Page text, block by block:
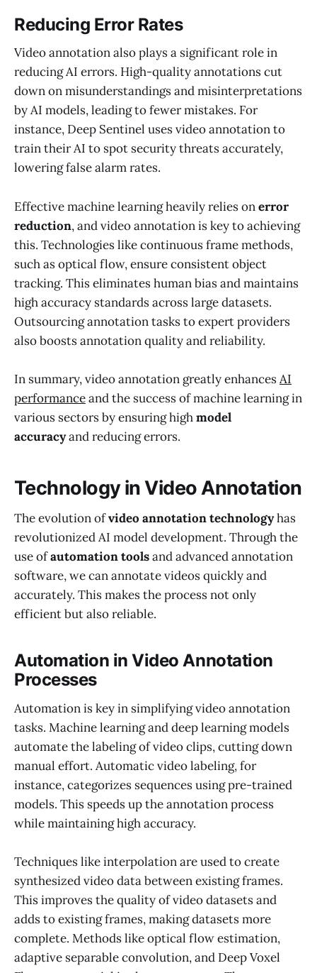
Reducing Error Rates
Video annotation also plays a significant role in
reducing AI errors. High-quality annotations cut
down on misunderstandings and misinterpretations
by AI models, leading to fewer mistakes. For
instance, Deep Sentinel uses video annotation to
train their AI to spot security threats accurately,
lowering false alarm rates.
Effective machine learning heavily relies onerror
reduction, and video annotation is key to achieving
this. Technologies like continuous frame methods,
such as optical flow, ensure consistent object
tracking. This eliminates human bias and maintains
high accuracy standards across large datasets.
Outsourcing annotation tasks to expert providers
also boosts annotation quality and reliability.
In summary, video annotation greatly enhancesAI
performanceand the success of machine learning in
various sectors by ensuring highmodel
accuracyand reducing errors.
Technology in Video Annotation
The evolution ofvideo annotation technologyhas
revolutionized AI model development. Through the
use ofautomation toolsand advanced annotation
software, we can annotate videos quickly and
accurately. This makes the process not only
efficient but also reliable.
Automation in Video Annotation
Processes
Automation is key in simplifying video annotation
tasks. Machine learning and deep learning models
automate the labeling of video clips, cutting down
manual effort. Automatic video labeling, for
instance, categorizes sequences using pre-trained
models. This speeds up the annotation process
while maintaining high accuracy.
Techniques like interpolation are used to create
synthesized video data between existing frames.
This improves the quality of video datasets and
adds to existing frames, making datasets more
complete. Methods like optical flow estimation,
adaptive separable convolution, and Deep Voxel